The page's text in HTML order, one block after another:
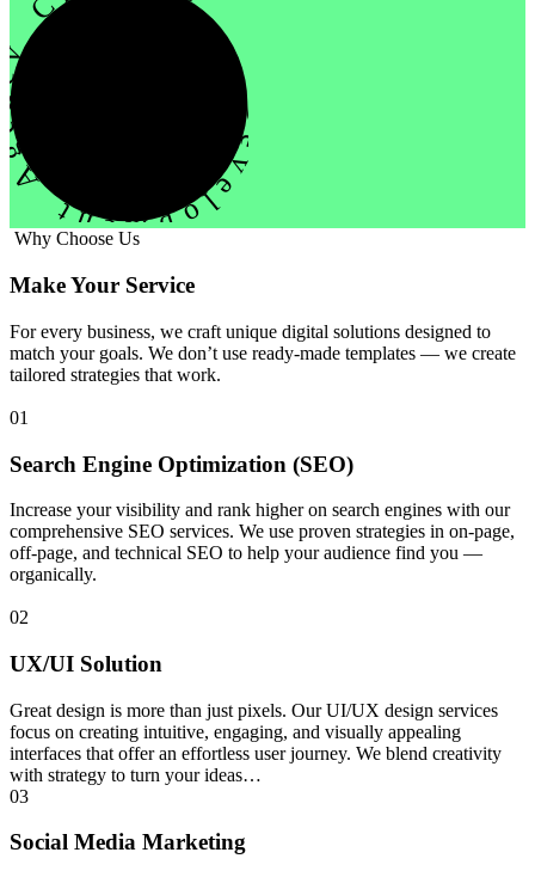
Agency Creative
Why Choose Us
Make Your Service
For every business, we craft unique digital solutions designed to
match your goals. We don’t use ready-made templates — we create
tailored strategies that work.
01
Search Engine Optimization (SEO)
Increase your visibility and rank higher on search engines with our
comprehensive SEO services. We use proven strategies in on-page,
off-page, and technical SEO to help your audience find you —
organically.
02
UX/UI Solution
Great design is more than just pixels. Our UI/UX design services
focus on creating intuitive, engaging, and visually appealing
interfaces that offer an effortless user journey. We blend creativity
with strategy to turn your ideas…
03
Social Media Marketing